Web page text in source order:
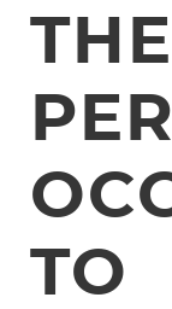
THE
TO